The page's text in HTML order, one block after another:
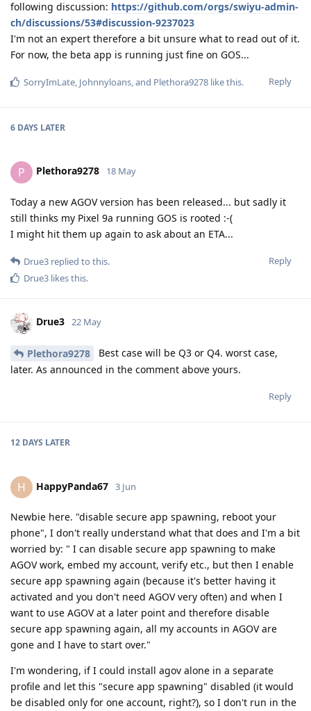
following discussion: https://github.com/orgs/swiyu-admin-
ch/discussions/53#discussion-9237023
I'm not an expert therefore a bit unsure what to read out of it.
For now, the beta app is running just fine on GOS...
Reply
SorryImLate Johnnyloans , and Plethora9278 like this.
6 DAYS LATER
P Plethora9278 18 May
Today a new AGOV version has been released... but sadly it
still thinks my Pixel 9a running GOS is rooted :-(
I might hit them up again to ask about an ETA...
Reply
Drue3 replied to this.
Drue3 likes this.
Drue3 22 May
Plethora9278
Best case will be Q3 or Q4. worst case,
later. As announced in the comment above yours.
Reply
12 DAYS LATER
H HappyPanda67 3 Jun
Newbie here. "disable secure app spawning, reboot your
phone", I don't really understand what that does and I'm a bit
worried by: " I can disable secure app spawning to make
AGOV work, embed my account, verify etc., but then I enable
secure app spawning again (because it's better having it
activated and you don't need AGOV very often) and when I
want to use AGOV at a later point and therefore disable
secure app spawning again, all my accounts in AGOV are
gone and I have to start over."
I'm wondering, if I could install agov alone in a separate
profile and let this "secure app spawning" disabled (it would
be disabled only for one account, right?), so I don't run in the